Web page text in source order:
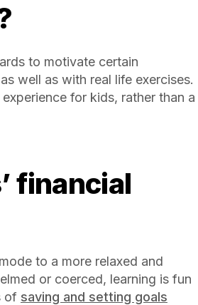
to motivate certain
well as with real life exercises.
for kids, rather than a
to a more relaxed and
or coerced, learning is fun
of saving and setting goals